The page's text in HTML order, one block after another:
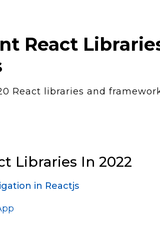
React
React libraries and
Libraries In 2022
in Reactjs